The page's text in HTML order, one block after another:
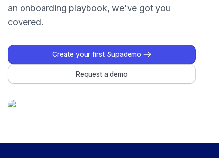
an onboarding playbook, we've got you
covered.
Create your first Supademo
Request a demo